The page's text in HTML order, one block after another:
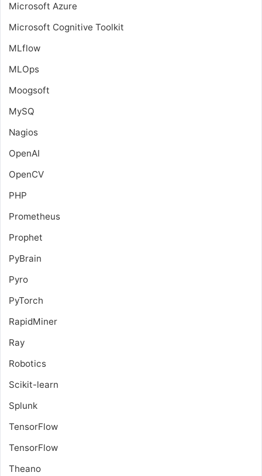
Microsoft Azure
Microsoft Cognitive Toolkit
MLflow
MLOps
Moogsoft
MySQ
Nagios
OpenAI
OpenCV
PHP
Prometheus
Prophet
PyBrain
Pyro
PyTorch
RapidMiner
Ray
Robotics
Scikit-learn
Splunk
TensorFlow
TensorFlow
Theano